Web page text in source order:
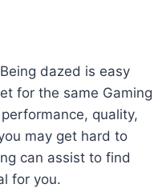
dazed is easy
for the same Gaming
quality,
may get hard to
can assist to find
for you.